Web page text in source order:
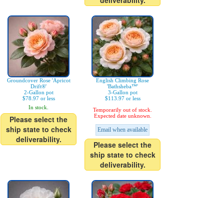
Groundcover Rose 'Apricot
Drift®'
2-Gallon pot
$78.97 or less
In stock.
Please select the
ship state to check
deliverability.
English Climbing Rose
'Bathsheba™'
3-Gallon pot
$113.97 or less
Temporarily out of stock.
Expected date unknown.
Email when available
Please select the
ship state to check
deliverability.